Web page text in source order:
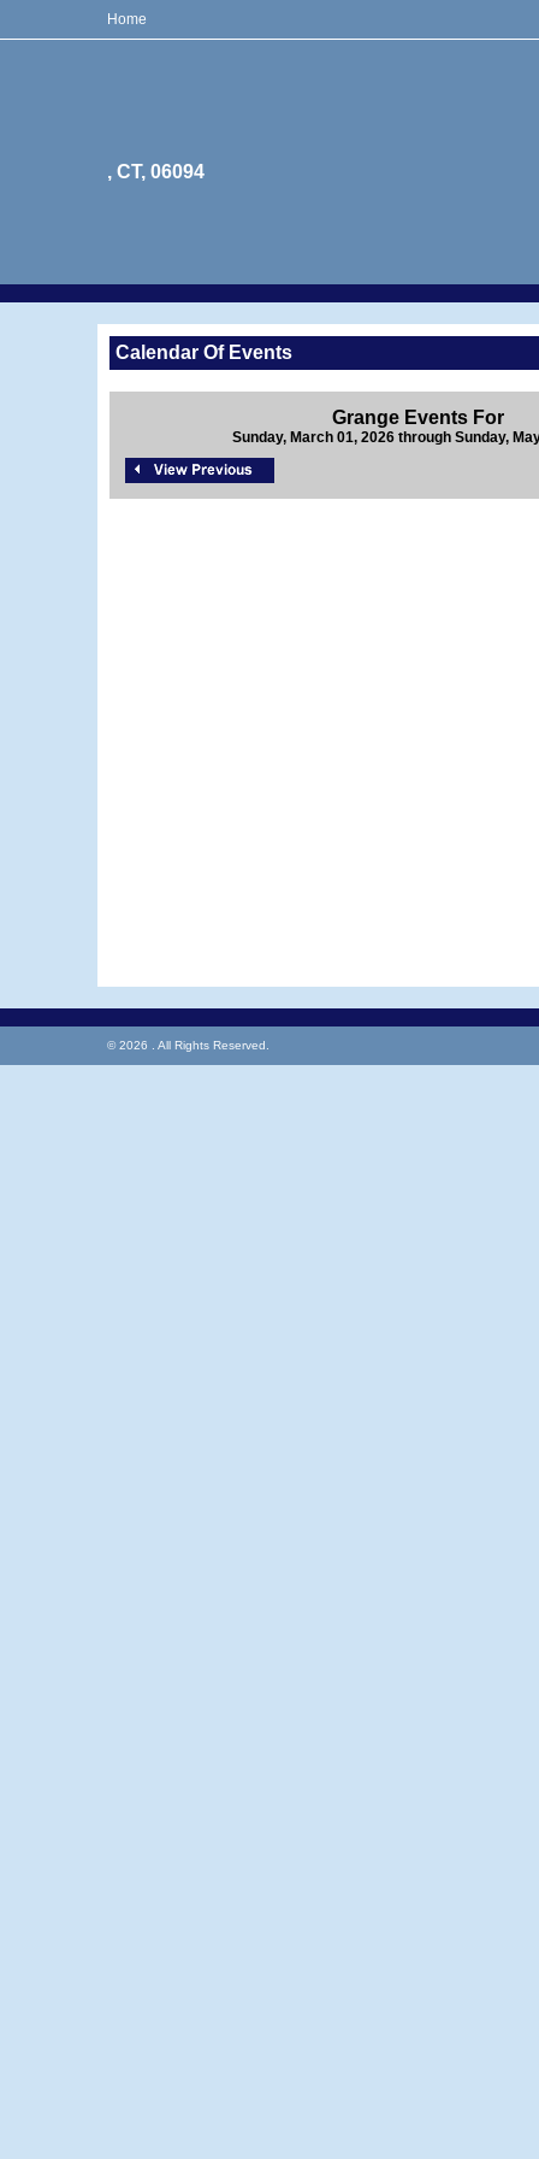
Home
, CT, 06094
Calendar Of Events
Grange Events For
Sunday, March 01, 2026 through Sunday,
© 2026 . All Rights Reserved.